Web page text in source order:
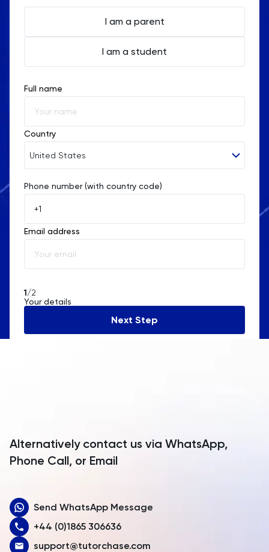
I am a parent
I am a student
Full name
Country
United States
Afghanistan
Åland Islands
Albania
Algeria
Andorra
Angola
Armenia
Australia
Austria
Phone number (with country code)
Email address
1/2
Your details
Next Step
Alternatively contact us via WhatsApp,
Phone Call, or Email
Send WhatsApp Message
+44 (0)1865 306636
support@tutorchase.com